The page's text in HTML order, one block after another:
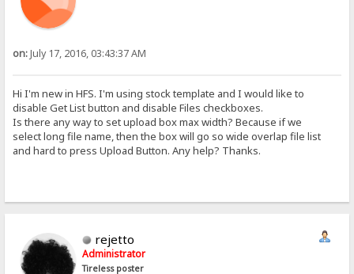
on:July 17, 2016, 03:43:37 AM
Hi I'm new in HFS. I'm using stock template and I would like to
disable Get List button and disable Files checkboxes.
Is there any way to set upload box max width? Because if we
select long file name, then the box will go so wide overlap file list
and hard to press Upload Button. Any help? Thanks.
rejetto
Administrator
Tireless poster